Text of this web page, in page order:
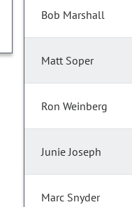
Bob Marshall
Matt Soper
Ron Weinberg
Junie Joseph
Marc Snyder